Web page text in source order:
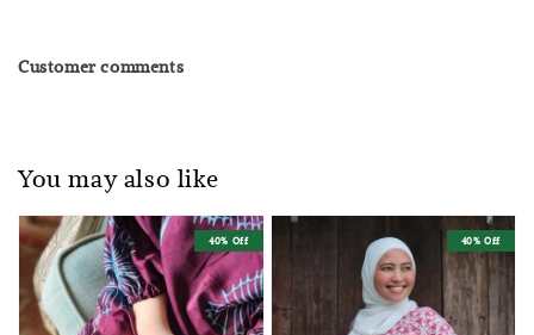
Customer comments
You may also like
40% Off 40% Off